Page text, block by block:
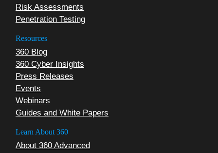
Risk Assessments
Penetration Testing
Resources
360 Blog
360 Cyber Insights
Press Releases
Events
Webinars
Guides and White Papers
Learn About 360
About 360 Advanced